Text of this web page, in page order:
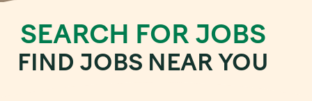
SEARCH FOR JOBS
FIND JOBS NEAR YOU